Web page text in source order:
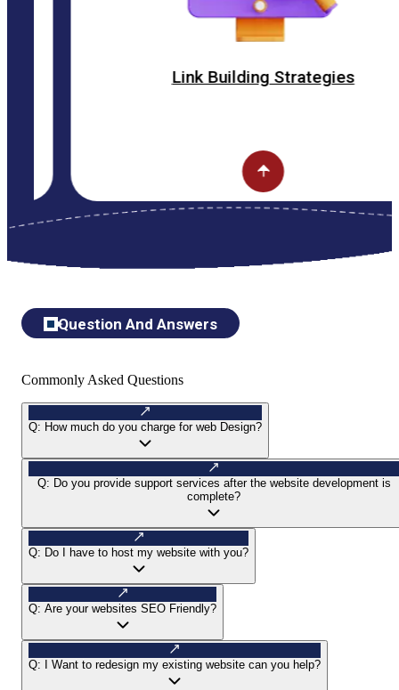
Link Building Strategies
Question And Answers
Commonly Asked Questions
Q: How much do you charge for web Design?
Q: Do you provide support services after the website development is
complete?
Q: Do I have to host my website with you?
Q: Are your websites SEO Friendly?
Q: I Want to redesign my existing website can you help?